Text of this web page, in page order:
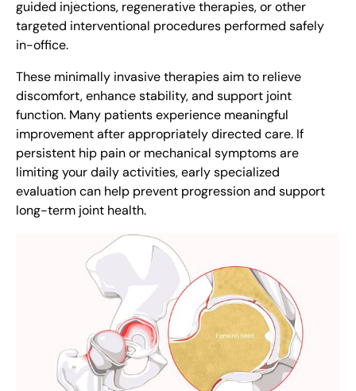
guided injections, regenerative therapies, or other
targeted interventional procedures performed safely
in-office.
These minimally invasive therapies aim to relieve
discomfort, enhance stability, and support joint
function. Many patients experience meaningful
improvement after appropriately directed care. If
persistent hip pain or mechanical symptoms are
limiting your daily activities, early specialized
evaluation can help prevent progression and support
long-term joint health.